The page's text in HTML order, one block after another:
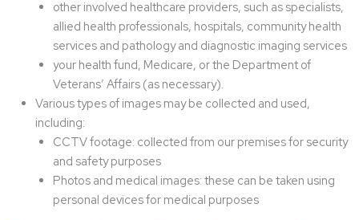
other involved healthcare providers, such as specialists,
allied health professionals, hospitals, community health
services and pathology and diagnostic imaging services
your health fund, Medicare, or the Department of
Veterans’ Affairs (as necessary).
Various types of images may be collected and used,
including:
CCTV footage: collected from our premises for security
and safety purposes
Photos and medical images: these can be taken using
personal devices for medical purposes